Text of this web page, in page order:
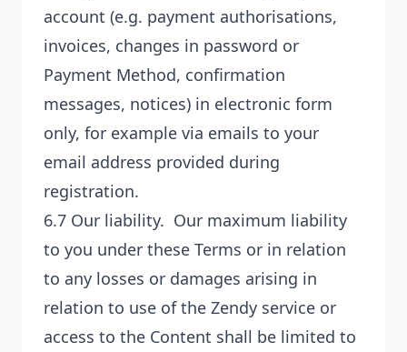
account (e.g. payment authorisations,
invoices, changes in password or
Payment Method, confirmation
messages, notices) in electronic form
only, for example via emails to your
email address provided during
registration.
6.7 Our liability. Our maximum liability
to you under these Terms or in relation
to any losses or damages arising in
relation to use of the Zendy service or
access to the Content shall be limited to